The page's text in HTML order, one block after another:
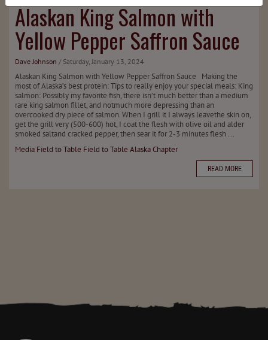
Alaskan King Salmon with
Yellow Pepper Saffron Sauce
Dave Johnson / Saturday, January 13, 2024
Alaskan King Salmon with Yellow Pepper Saffron Sauce Making the
most of Alaska’s best protein: Tips to really enjoy your special meals: King
salmon: Possibly my favorite fish, there isn’t much better than a medium
rare king salmon fillet, and notmuch more depressing than an
overcooked dry piece of salmon. When I grill it I always leavethe skin on,
get the grill very (500-600) hot, I coat the flesh with olive oil and alder
smoked saltand cracked pepper, then sear it for 2-3 minutes flesh ...
Media Field to Table Field to Table Alaska Chapter
READ MORE